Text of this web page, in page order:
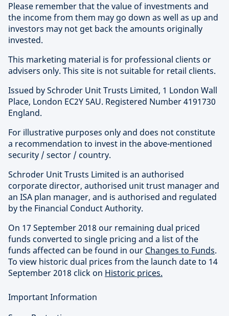
Please remember that the value of investments and
the income from them may go down as well as up and
investors may not get back the amounts originally
invested.
This marketing material is for professional clients or
advisers only. This site is not suitable for retail clients.
Issued by Schroder Unit Trusts Limited, 1 London Wall
Place, London EC2Y 5AU. Registered Number 4191730
England.
For illustrative purposes only and does not constitute
a recommendation to invest in the above-mentioned
security / sector / country.
Schroder Unit Trusts Limited is an authorised
corporate director, authorised unit trust manager and
an ISA plan manager, and is authorised and regulated
by the Financial Conduct Authority.
On 17 September 2018 our remaining dual priced
funds converted to single pricing and a list of the
funds affected can be found in our Changes to Funds.
To view historic dual prices from the launch date to 14
September 2018 click on Historic prices.
Important Information